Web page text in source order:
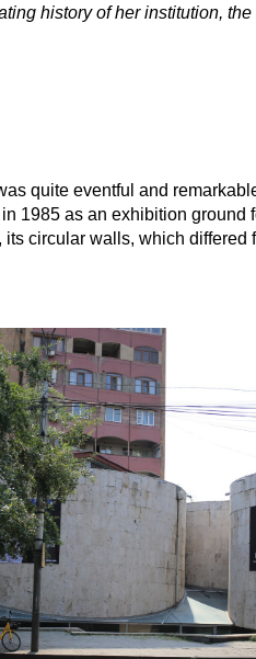
history of her institution,
quite eventful and
as an exhibition ground
circular walls, which